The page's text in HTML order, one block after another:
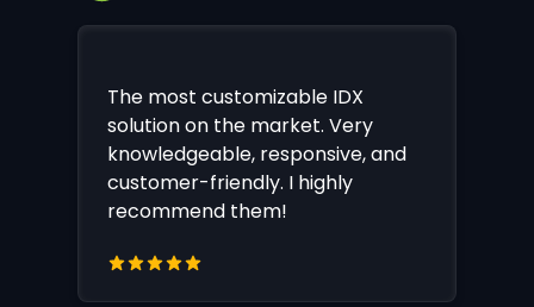
The most customizable IDX
solution on the market. Very
knowledgeable, responsive, and
customer-friendly. I highly
recommend them!